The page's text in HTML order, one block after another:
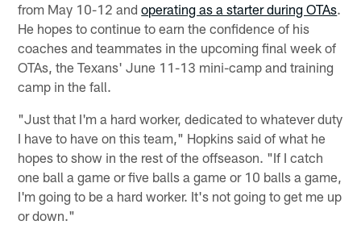
from May 10-12 andoperating as a starter during OTAs.
He hopes to continue to earn the confidence of his
coaches and teammates in the upcoming final week of
OTAs, the Texans' June 11-13 mini-camp and training
camp in the fall.
"Just that I'm a hard worker, dedicated to whatever duty
I have to have on this team," Hopkins said of what he
hopes to show in the rest of the offseason. "If I catch
one ball a game or five balls a game or 10 balls a game,
I'm going to be a hard worker. It's not going to get me up
or down."